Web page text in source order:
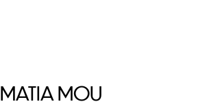
MATIA MOU